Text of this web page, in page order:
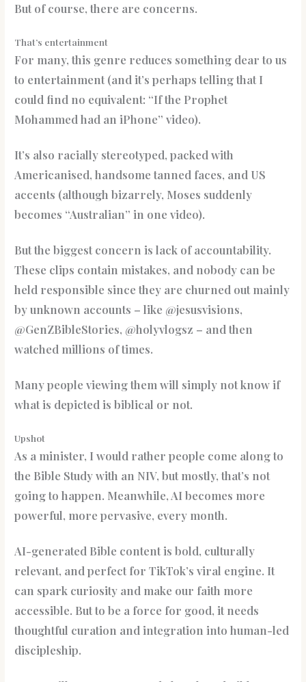
But of course, there are concerns.
That’s entertainment
For many, this genre reduces something dear to us
to entertainment (and it’s perhaps telling that I
could find no equivalent: “If the Prophet
Mohammed had an iPhone” video).
It’s also racially stereotyped, packed with
Americanised, handsome tanned faces, and US
accents (although bizarrely, Moses suddenly
becomes “Australian” in one video).
But the biggest concern is lack of accountability.
These clips contain mistakes, and nobody can be
held responsible since they are churned out mainly
by unknown accounts – like @jesusvisions,
@GenZBibleStories, @holyvlogsz – and then
watched millions of times.
Many people viewing them will simply not know if
what is depicted is biblical or not.
Upshot
As a minister, I would rather people come along to
the Bible Study with an NIV, but mostly, that’s not
going to happen. Meanwhile, AI becomes more
powerful, more pervasive, every month.
AI-generated Bible content is bold, culturally
relevant, and perfect for TikTok’s viral engine. It
can spark curiosity and make our faith more
accessible. But to be a force for good, it needs
thoughtful curation and integration into human-led
discipleship.